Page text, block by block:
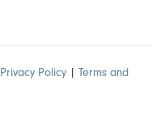
Privacy Policy | Terms and